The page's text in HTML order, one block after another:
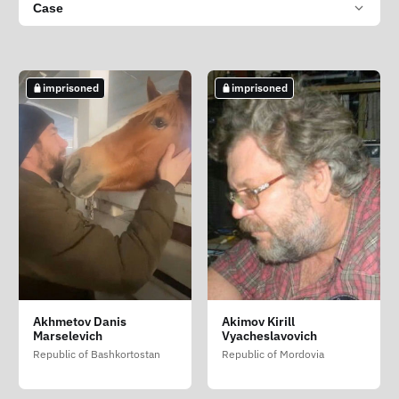
Case
imprisoned
Akhmetov Danis
Marselevich
Republic of Bashkortostan
imprisoned
Akimov Kirill
Vyacheslavovich
Republic of Mordovia